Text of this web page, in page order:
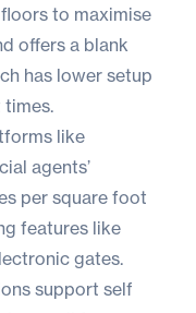
to maximise
offers a blank
has lower setup
like
agents’
per square foot
features like
gates.
support self